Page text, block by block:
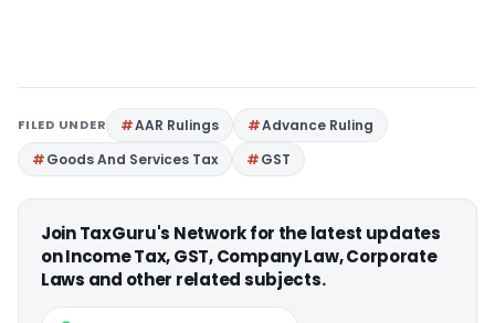
FILED UNDER AAR Rulings
Advance Ruling
Goods And Services Tax
GST
Join TaxGuru's Network for the latest updates
on Income Tax, GST, Company Law, Corporate
Laws and other related subjects.